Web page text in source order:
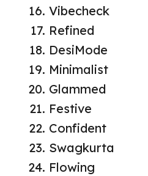
Vibecheck
Refined
DesiMode
Minimalist
Glammed
Festive
Confident
Swagkurta
Flowing